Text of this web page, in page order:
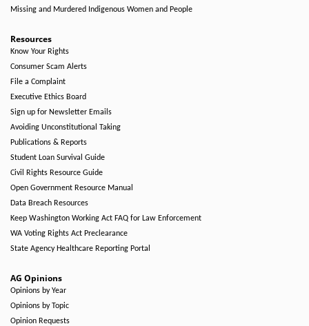
Missing and Murdered Indigenous Women and People
Resources
Know Your Rights
Consumer Scam Alerts
File a Complaint
Executive Ethics Board
Sign up for Newsletter Emails
Avoiding Unconstitutional Taking
Publications & Reports
Student Loan Survival Guide
Civil Rights Resource Guide
Open Government Resource Manual
Data Breach Resources
Keep Washington Working Act FAQ for Law Enforcement
WA Voting Rights Act Preclearance
State Agency Healthcare Reporting Portal
AG Opinions
Opinions by Year
Opinions by Topic
Opinion Requests